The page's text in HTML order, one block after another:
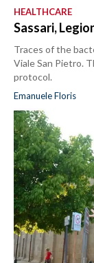
HEALTHCARE
Sassari,
Traces of the
Viale San Pietro.
protocol.
Emanuele Floris